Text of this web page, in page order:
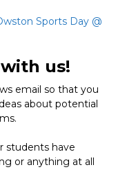
Sports Day @
us!
email so that you
about potential
students have
or anything at all